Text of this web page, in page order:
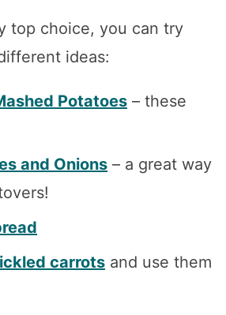
top choice, you can try
ideas:
Potatoes – these
and Onions – a great way
carrots and use them